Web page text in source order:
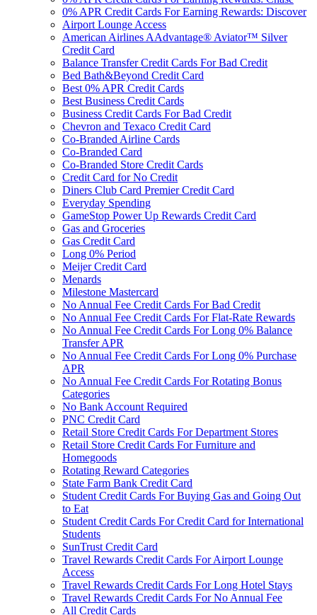
0% APR Credit Cards For Earning Rewards: Discover
Airport Lounge Access
American Airlines AAdvantage® Aviator™ Silver
Credit Card
Balance Transfer Credit Cards For Bad Credit
Bed Bath&Beyond Credit Card
Best 0% APR Credit Cards
Best Business Credit Cards
Business Credit Cards For Bad Credit
Chevron and Texaco Credit Card
Co-Branded Airline Cards
Co-Branded Card
Co-Branded Store Credit Cards
Credit Card for No Credit
Diners Club Card Premier Credit Card
Everyday Spending
GameStop Power Up Rewards Credit Card
Gas and Groceries
Gas Credit Card
Long 0% Period
Meijer Credit Card
Menards
Milestone Mastercard
No Annual Fee Credit Cards For Bad Credit
No Annual Fee Credit Cards For Flat-Rate Rewards
No Annual Fee Credit Cards For Long 0% Balance
Transfer APR
No Annual Fee Credit Cards For Long 0% Purchase
APR
No Annual Fee Credit Cards For Rotating Bonus
Categories
No Bank Account Required
PNC Credit Card
Retail Store Credit Cards For Department Stores
Retail Store Credit Cards For Furniture and
Homegoods
Rotating Reward Categories
State Farm Bank Credit Card
Student Credit Cards For Buying Gas and Going Out
to Eat
Student Credit Cards For Credit Card for International
Students
SunTrust Credit Card
Travel Rewards Credit Cards For Airport Lounge
Access
Travel Rewards Credit Cards For Long Hotel Stays
Travel Rewards Credit Cards For No Annual Fee
All Credit Cards